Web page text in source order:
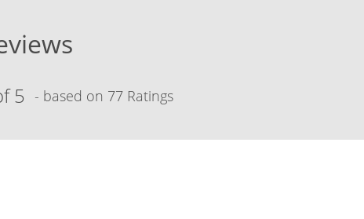
5 - based on 77 Ratings